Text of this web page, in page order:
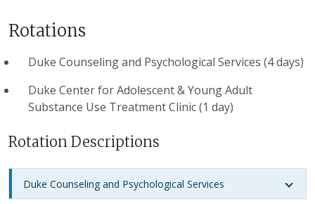
Rotations
Duke Counseling and Psychological Services (4 days)
Duke Center for Adolescent & Young Adult
Substance Use Treatment Clinic (1 day)
Rotation Descriptions
Duke Counseling and Psychological Services